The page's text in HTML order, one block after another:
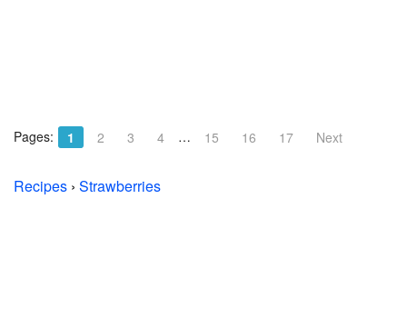
Pages: 1 2 3 4 … 15 16 17 Next
Recipes › Strawberries